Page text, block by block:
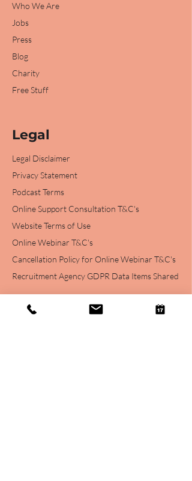
Who We Are
Jobs
Press
Blog
Charity
Free Stuff
Legal
Legal Disclaimer
Privacy Statement
Podcast Terms
Online Support Consultation T&C's
Website Terms of Use
Online Webinar T&C's
Cancellation Policy for Online Webinar T&C's
Recruitment Agency GDPR Data Items Shared
Login